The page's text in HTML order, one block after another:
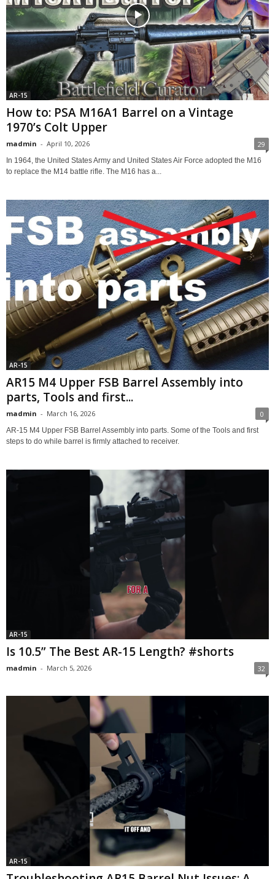
AR-15
How to: PSA M16A1 Barrel on a Vintage
1970’s Colt Upper
madmin - April 10, 2026 29
In 1964, the United States Army and United States Air Force adopted the M16
to replace the M14 battle rifle. The M16 has a...
AR-15
AR15 M4 Upper FSB Barrel Assembly into
parts, Tools and first...
madmin - March 16, 2026 0
AR-15 M4 Upper FSB Barrel Assembly into parts. Some of the Tools and first
steps to do while barrel is firmly attached to receiver.
AR-15
Is 10.5” The Best AR-15 Length? #shorts
madmin - March 5, 2026 32
AR-15